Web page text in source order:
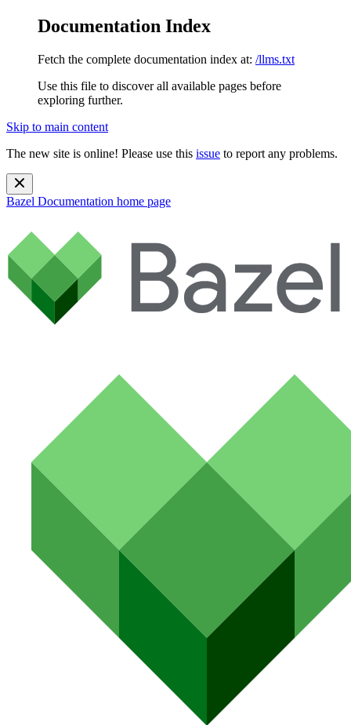
Documentation Index
Fetch the complete documentation index at: /llms.txt
Use this file to discover all available pages before
exploring further.
Skip to main content
The new site is online! Please use this issue to report any problems.
Bazel Documentation home page